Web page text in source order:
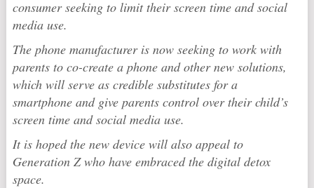
consumer seeking to limit their screen time and social
media use.
The phone manufacturer is now seeking to work with
parents to co-create a phone and other new solutions,
which will serve as credible substitutes for a
smartphone and give parents control over their child’s
screen time and social media use.
It is hoped the new device will also appeal to
Generation Z who have embraced the digital detox
space.